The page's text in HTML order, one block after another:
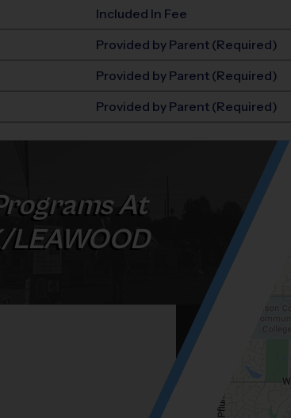
Included In Fee
Provided by Parent (Required)
Provided by Parent (Required)
Provided by Parent (Required)
At
LEAWOOD